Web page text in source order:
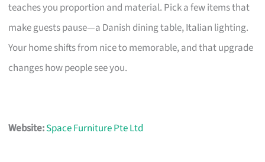
teaches you proportion and material. Pick a few items that
make guests pause—a Danish dining table, Italian lighting.
Your home shifts from nice to memorable, and that upgrade
changes how people see you.
Website:Space Furniture Pte Ltd